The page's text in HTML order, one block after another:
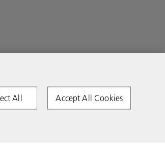
All Accept All Cookies